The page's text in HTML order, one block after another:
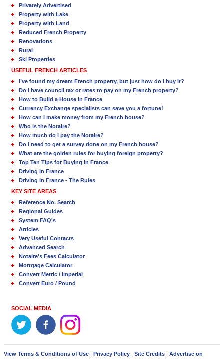
Privately Advertised
Property with Lake
Property with Land
Reduced French Property
Renovations
Rural
Ski Properties
USEFUL FRENCH ARTICLES
I’ve found my dream French property, but just how do I buy it?
Do I have council tax or rates to pay on my French property?
How to Build a House in France
Currency Exchange specialists can save you a fortune!
How can I make money from my French house?
Who is the Notaire?
How much do I pay the Notaire?
Do I need to get a survey done on my French house?
What are the golden rules for buying foreign property?
Top Ten Tips for Buying in France
Driving in France
Driving in France - The Rules
KEY SITE AREAS
Reference No. Search
Regional Guides
System FAQ's
Articles
Very Useful Contacts
Advanced Search
Notaire's Fees Calculator
Mortgage Calculator
Convert Metric / Imperial
Convert Euro / Pound
SOCIAL MEDIA
View Terms & Conditions of Use | Privacy Policy | Site Credits | Advertise on